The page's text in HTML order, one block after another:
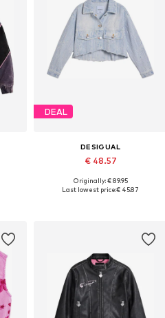
DEAL
DESIGUAL
€ 48.57
Available in many sizes
Originally: € 89.95
Last lowest price:€ 45.87